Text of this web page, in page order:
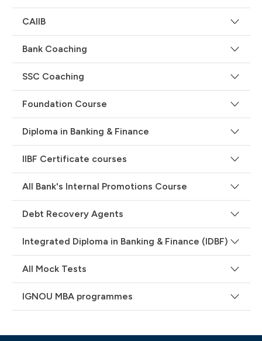
CAIIB
Bank Coaching
SSC Coaching
Foundation Course
Diploma in Banking & Finance
IIBF Certificate courses
All Bank's Internal Promotions Course
Debt Recovery Agents
Integrated Diploma in Banking & Finance (IDBF)
All Mock Tests
IGNOU MBA programmes